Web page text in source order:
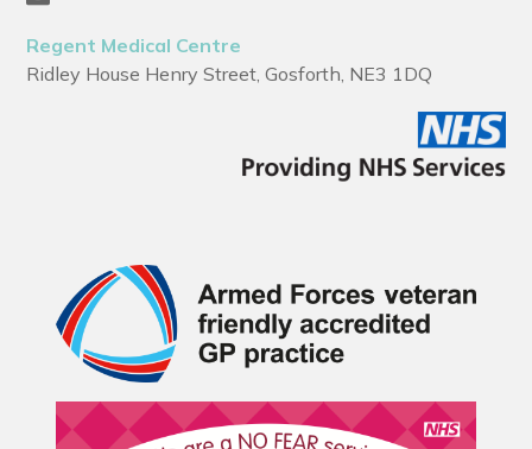
Regent Medical Centre
Ridley House Henry Street, Gosforth, NE3 1DQ